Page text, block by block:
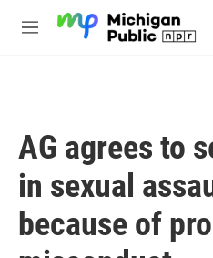
M
AG agrees to
in sexual
because of